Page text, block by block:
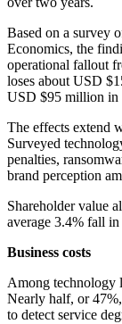
Based on a survey
Economics, the
operational fallout
loses about USD
USD $95 million in
The effects extend
Surveyed
penalties,
brand perception
Shareholder value
average 3.4% fall
Business costs
Among technology
Nearly half, or
to detect service